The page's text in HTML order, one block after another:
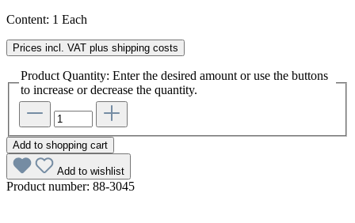
Content: 1 Each
Prices incl. VAT plus shipping costs
Product Quantity: Enter the desired amount or use the buttons
to increase or decrease the quantity.
Add to shopping cart
Add to wishlist
Product number: 88-3045